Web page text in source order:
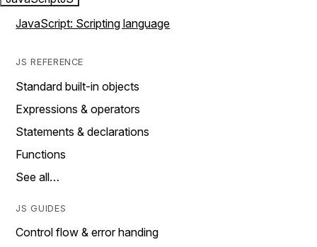
JavaScript: Scripting language
JS REFERENCE
Standard built-in objects
Expressions & operators
Statements & declarations
Functions
See all…
JS GUIDES
Control flow & error handing